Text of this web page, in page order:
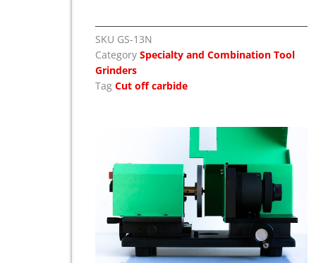
SKU GS-13N
Category Specialty and Combination Tool
Grinders
Tag Cut off carbide